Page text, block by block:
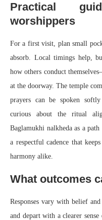
Practical
worshippers
For a first visit, plan small
absorb. Local timings help,
how others conduct
at the doorway. The temple
prayers can be spoken
curious about the ritual
Baglamukhi nalkheda as a
a respectful cadence that
harmony alike.
What outcomes
Responses vary with belief
and depart with a clearer